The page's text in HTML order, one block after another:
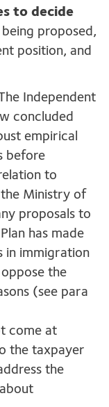
to decide
proposed,
position, and
Independent
concluded
empirical
before
to
Ministry of
proposals to
has made
in immigration
the
(see para
come at
the taxpayer
the